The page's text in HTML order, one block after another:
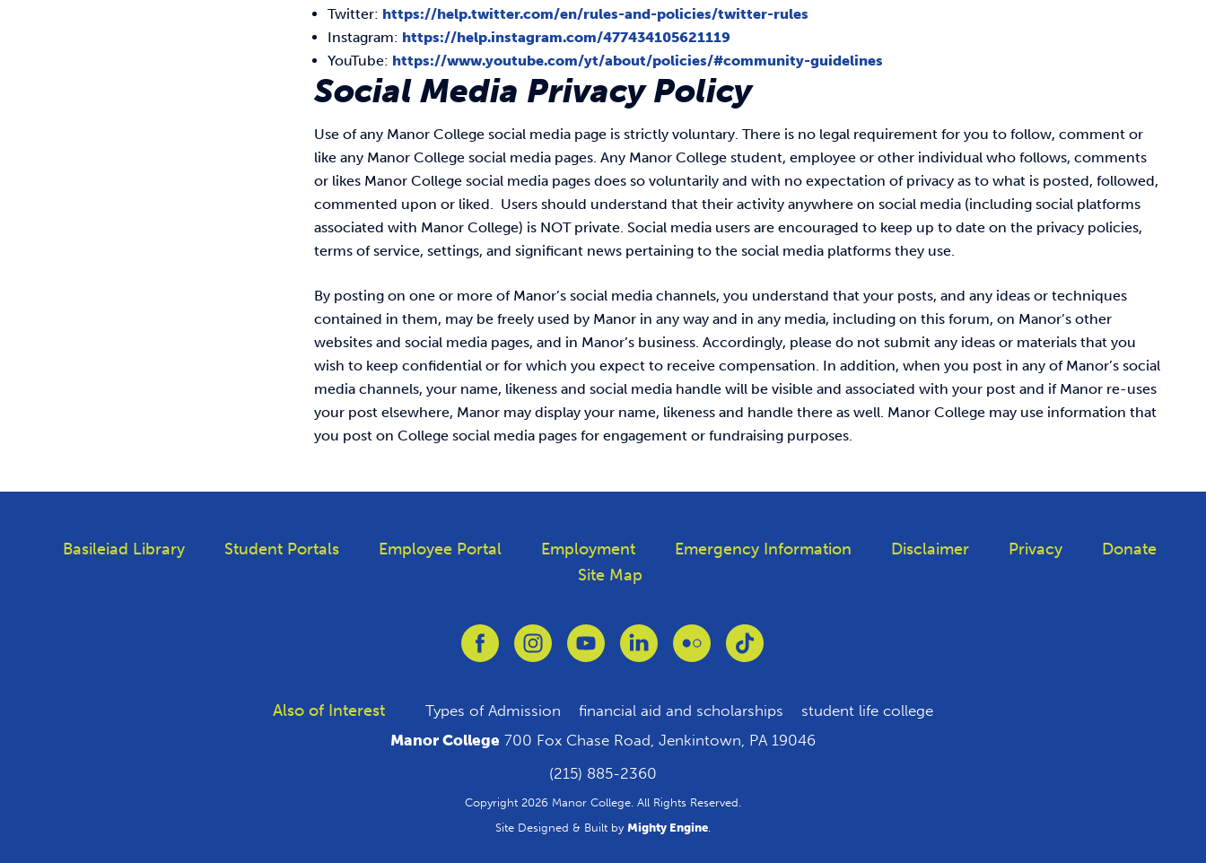
Twitter: https://help.twitter.com/en/rules-and-policies/twitter-rules
Instagram: https://help.instagram.com/477434105621119
YouTube: https://www.youtube.com/yt/about/policies/#community-guidelines
Social Media Privacy Policy
Use of any Manor College social media page is strictly voluntary. There is no legal requirement for you to follow, comment or
like any Manor College social media pages. Any Manor College student, employee or other individual who follows, comments
or likes Manor College social media pages does so voluntarily and with no expectation of privacy as to what is posted, followed,
commented upon or liked. Users should understand that their activity anywhere on social media (including social platforms
associated with Manor College) is NOT private. Social media users are encouraged to keep up to date on the privacy policies,
terms of service, settings, and significant news pertaining to the social media platforms they use.
By posting on one or more of Manor’s social media channels, you understand that your posts, and any ideas or techniques
contained in them, may be freely used by Manor in any way and in any media, including on this forum, on Manor’s other
websites and social media pages, and in Manor’s business. Accordingly, please do not submit any ideas or materials that you
wish to keep confidential or for which you expect to receive compensation. In addition, when you post in any of Manor’s social
media channels, your name, likeness and social media handle will be visible and associated with your post and if Manor re-uses
your post elsewhere, Manor may display your name, likeness and handle there as well. Manor College may use information that
you post on College social media pages for engagement or fundraising purposes.
Basileiad Library Student Portals Employee Portal Employment Emergency Information Disclaimer Privacy
Donate
Site Map
Link to FacebookLink to InstagramLink to YoutubeLink to LinkedinLink to Flickr
Also of Interest Types of Admission financial aid and scholarships
student life college
Manor College 700 Fox Chase Road, Jenkintown, PA 19046
(215) 885-2360
Copyright 2026 Manor College. All Rights Reserved.
Site Designed & Built by Mighty Engine.